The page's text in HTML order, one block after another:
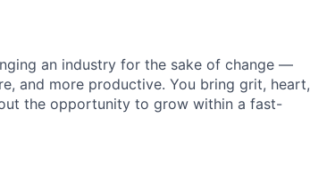
an industry for the sake of change —
and more productive. You bring grit, heart,
the opportunity to grow within a fast-